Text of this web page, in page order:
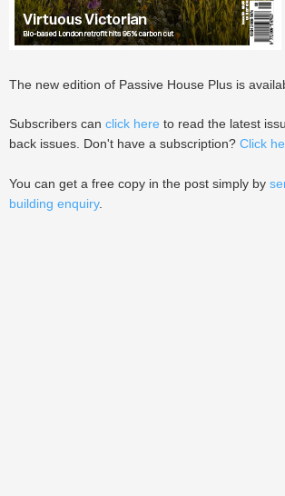
The new edition of Passive House Plus is
Subscribers can click here to read the latest
back issues. Don't have a subscription? Click
You can get a free copy in the post simply by
building enquiry.